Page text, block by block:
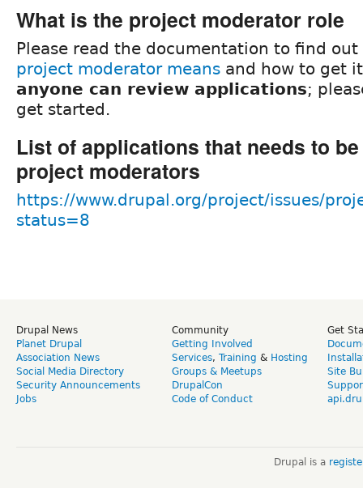
What is the project moderator role
Please read the documentation to find out
project moderator means and how to get
anyone can review applications;
get started.
List of applications that needs to
project moderators
https://www.drupal.org/project/issues/
status=8
Drupal News
Planet Drupal
Association News
Social Media Directory
Security Announcements
Jobs
Community
Getting Involved
Services, Training & Hosting
Groups & Meetups
DrupalCon
Code of Conduct
Get
Site
Drupal is a